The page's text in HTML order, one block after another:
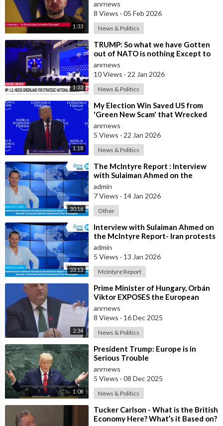
1:33
anrnews
8 Views · 05 Feb 2026
News & Politics
1:23
⁣TRUMP: So what we have Gotten
out of NATO is nothing Except to
Protect Europe from the Soviet
Union
anrnews
10 Views · 22 Jan 2026
News & Politics
1:18
⁣My Election Win Saved US from
'Green New Scam' that Wrecked
Europe — Donald Trump
anrnews
5 Views · 22 Jan 2026
News & Politics
30:16
⁣The McIntyre Report : Interview
with Sulaiman Ahmed on the
McIntyre Report- Iran protests
linked to
admin
7 Views · 14 Jan 2026
Other
33:13
⁣Interview with Sulaiman Ahmed on
the McIntyre Report- Iran protests
linked to Mossad, Venezuela link
admin
5 Views · 13 Jan 2026
McIntyre Report
2:34
⁣Prime Minister of Hungary, Orbán
Viktor EXPOSES the European
Union's Reason to Flood Europe wit
anrnews
8 Views · 16 Dec 2025
News & Politics
1:08
⁣President Trump: Europe is in
Serious Trouble
anrnews
5 Views · 08 Dec 2025
News & Politics
⁣Tucker Carlson - What is the British
Economy Here? What’s it Based on?